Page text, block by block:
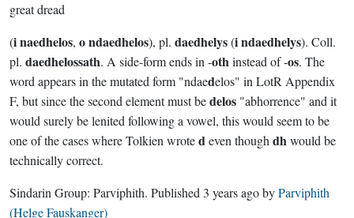
great dread
(i naedhelos, o ndaedhelos), pl. daedhelys(i ndaedhelys). Coll.
pl. daedhelossath. A side-form ends in -othinstead of -os. The
word appears in the mutated form "ndaedelos" in LotR Appendix
F, but since the second element must bedelos "abhorrence" and it
would surely be lenited following a vowel, this would seem to be
one of the cases where Tolkien wrotedeven though dhwould be
technically correct.
Sindarin Group: Parviphith. Published 3 years agobyParviphith
(Helge Fauskanger)